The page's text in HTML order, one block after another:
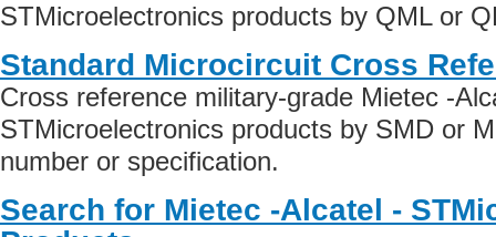
STMicroelectronics products by QML or
Standard Microcircuit Cross
Cross reference military-grade Mietec -
STMicroelectronics products by SMD or
number or specification.
Search for Mietec -Alcatel -